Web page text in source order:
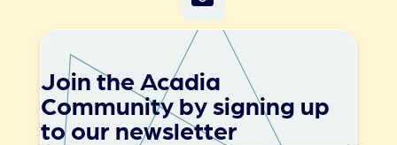
Join the Acadia
Community by signing up
to our newsletter